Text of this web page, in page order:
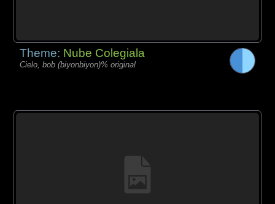
Theme: Nube Colegiala
Cielo, bob (biyonbiyon)% original